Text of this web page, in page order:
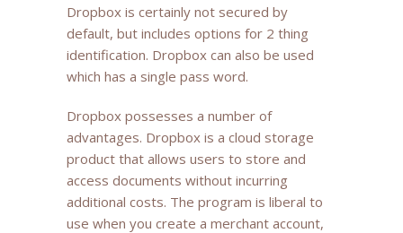
Dropbox is certainly not secured by
default, but includes options for 2 thing
identification. Dropbox can also be used
which has a single pass word.
Dropbox possesses a number of
advantages. Dropbox is a cloud storage
product that allows users to store and
access documents without incurring
additional costs. The program is liberal to
use when you create a merchant account,